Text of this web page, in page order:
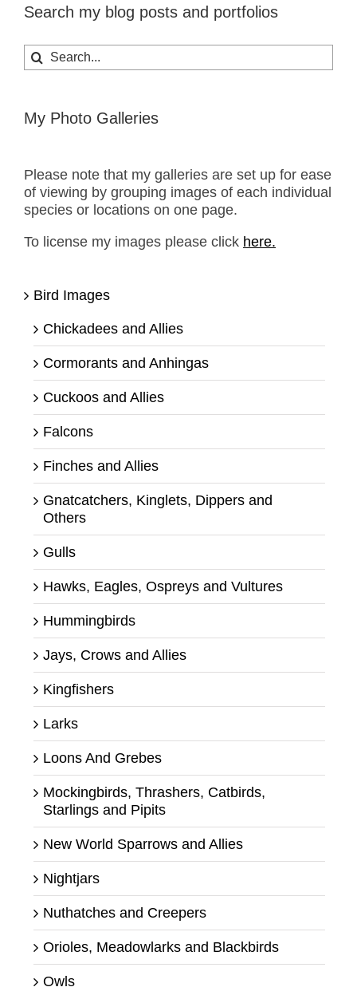
Search my blog posts and portfolios
Search
for:
My Photo Galleries
Please note that my galleries are set up for ease
of viewing by grouping images of each individual
species or locations on one page.
To license my images please click here.
Bird Images
Chickadees and Allies
Cormorants and Anhingas
Cuckoos and Allies
Falcons
Finches and Allies
Gnatcatchers, Kinglets, Dippers and
Others
Gulls
Hawks, Eagles, Ospreys and Vultures
Hummingbirds
Jays, Crows and Allies
Kingfishers
Larks
Loons And Grebes
Mockingbirds, Thrashers, Catbirds,
Starlings and Pipits
New World Sparrows and Allies
Nightjars
Nuthatches and Creepers
Orioles, Meadowlarks and Blackbirds
Owls